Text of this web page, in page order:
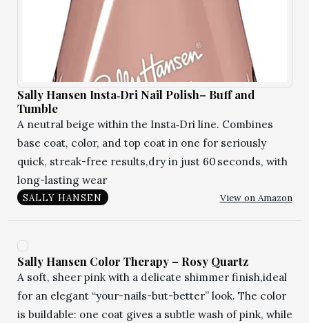
Sally Hansen Insta‑Dri Nail Polish– Buff and
Tumble
A neutral beige within the Insta‑Dri line. Combines
base coat, color, and top coat in one for seriously
quick, streak-free results,dry in just 60 seconds, with
long-lasting wear
SALLY HANSEN View on Amazon
Sally Hansen Color Therapy – Rosy Quartz
A soft, sheer pink with a delicate shimmer finish,ideal
for an elegant “your-nails-but-better” look. The color
is buildable: one coat gives a subtle wash of pink, while